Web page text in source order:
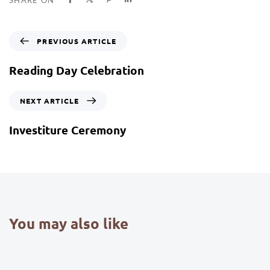
PREVIOUS ARTICLE
Reading Day Celebration
NEXT ARTICLE
Investiture Ceremony
You may also like